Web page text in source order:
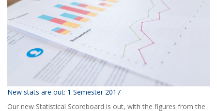
Event?
New stats are out: 1 Semester 2017
Our new Statistical Scoreboard is out, with the figures from the